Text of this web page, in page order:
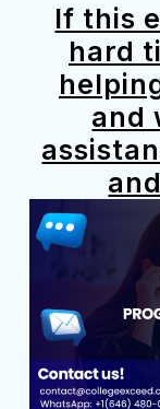
If this
hard
and